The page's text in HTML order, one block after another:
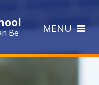
Be MENU